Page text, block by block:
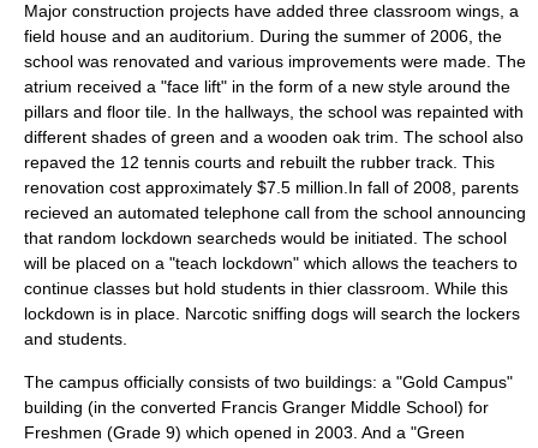
Major construction projects have added three classroom wings, a
field house and an auditorium. During the summer of 2006, the
school was renovated and various improvements were made. The
atrium received a "face lift" in the form of a new style around the
pillars and floor tile. In the hallways, the school was repainted with
different shades of green and a wooden oak trim. The school also
repaved the 12 tennis courts and rebuilt the rubber track. This
renovation cost approximately $7.5 million.In fall of 2008, parents
recieved an automated telephone call from the school announcing
that random lockdown searcheds would be initiated. The school
will be placed on a "teach lockdown" which allows the teachers to
continue classes but hold students in thier classroom. While this
lockdown is in place. Narcotic sniffing dogs will search the lockers
and students.
The campus officially consists of two buildings: a "Gold Campus"
building (in the converted Francis Granger Middle School) for
Freshmen (Grade 9) which opened in 2003. And a "Green